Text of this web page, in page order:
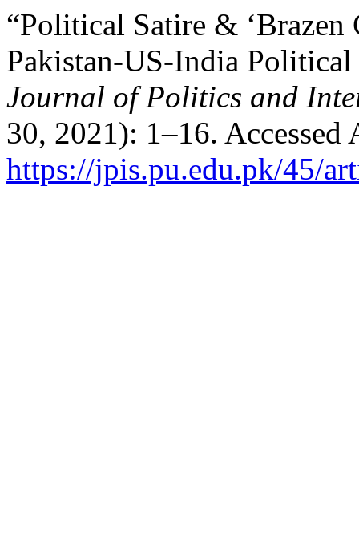
“Political Satire & ‘Brazen
Pakistan-US-India
Journal of Politics and
30, 2021): 1–16. Accessed
https://jpis.pu.edu.pk/45/